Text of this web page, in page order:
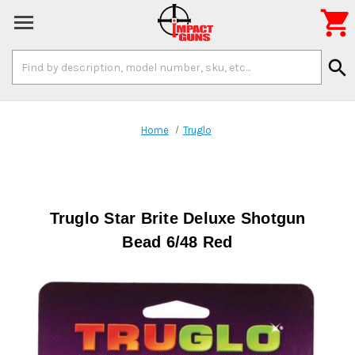
Keyword:
search

Home Truglo
Truglo Star Brite Deluxe Shotgun
Bead 6/48 Red